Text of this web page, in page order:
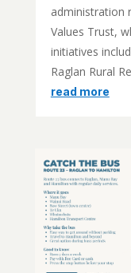
administration
Values Trust,
initiatives
Raglan Rural
read more